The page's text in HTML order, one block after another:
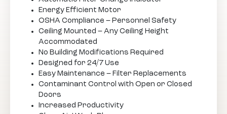
Energy Efficient Motor
OSHA Compliance – Personnel Safety
Ceiling Mounted – Any Ceiling Height
Accommodated
No Building Modifications Required
Designed for 24/7 Use
Easy Maintenance – Filter Replacements
Contaminant Control with Open or Closed
Doors
Increased Productivity